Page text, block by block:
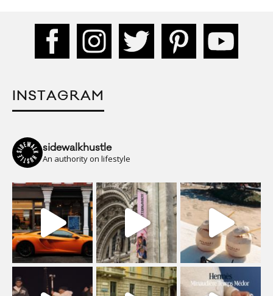
INSTAGRAM
sidewalkhustle
An authority on lifestyle